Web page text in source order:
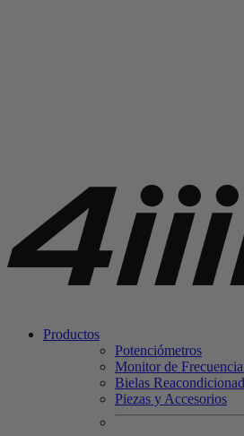
Productos
Potenciómetros
Monitor de
Bielas
Piezas y Accesorios